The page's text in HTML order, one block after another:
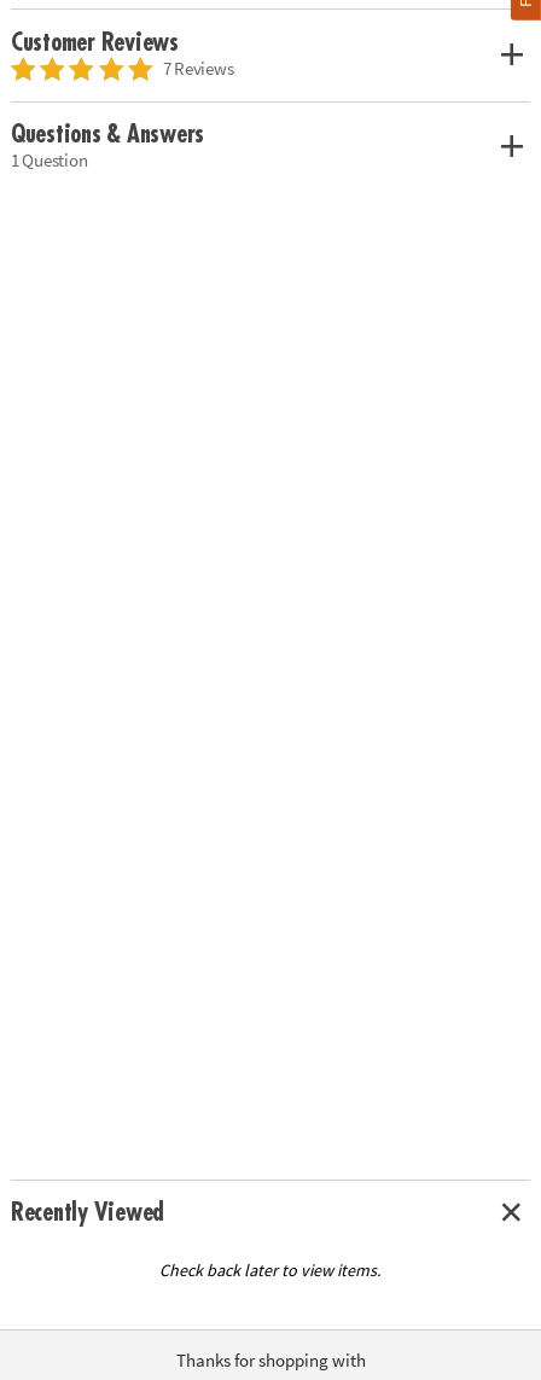
Customer Reviews
7 Reviews
Questions & Answers
1 Question
Recently Viewed
Check back later to view items.
Thanks for shopping with